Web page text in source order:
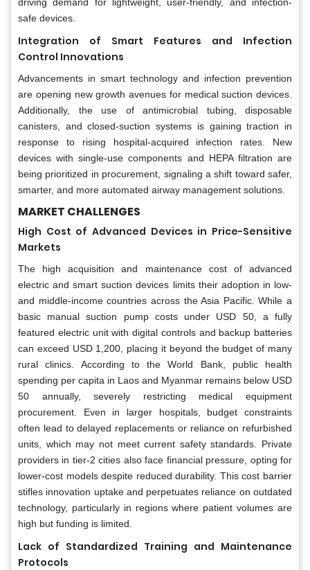
safe devices.
Integration of Smart Features and Infection
Control Innovations
Advancements in smart technology and infection prevention
are opening new growth avenues for medical suction devices.
Additionally, the use of antimicrobial tubing, disposable
canisters, and closed-suction systems is gaining traction in
response to rising hospital-acquired infection rates. New
devices with single-use components and HEPA filtration are
being prioritized in procurement, signaling a shift toward safer,
smarter, and more automated airway management solutions.
MARKET CHALLENGES
High Cost of Advanced Devices in Price-Sensitive
Markets
The high acquisition and maintenance cost of advanced
electric and smart suction devices limits their adoption in low-
and middle-income countries across the Asia Pacific. While a
basic manual suction pump costs under USD 50, a fully
featured electric unit with digital controls and backup batteries
can exceed USD 1,200, placing it beyond the budget of many
rural clinics. According to the World Bank, public health
spending per capita in Laos and Myanmar remains below USD
50 annually, severely restricting medical equipment
procurement. Even in larger hospitals, budget constraints
often lead to delayed replacements or reliance on refurbished
units, which may not meet current safety standards. Private
providers in tier-2 cities also face financial pressure, opting for
lower-cost models despite reduced durability. This cost barrier
stifles innovation uptake and perpetuates reliance on outdated
technology, particularly in regions where patient volumes are
high but funding is limited.
Lack of Standardized Training and Maintenance
Protocols